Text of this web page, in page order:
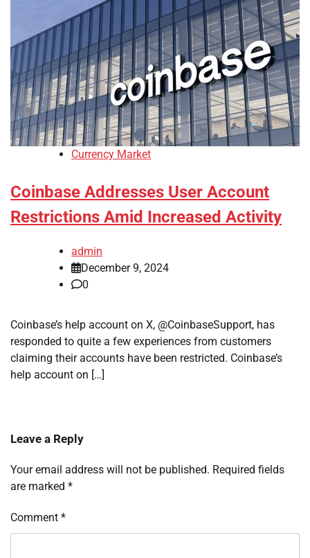
Currency Market
Coinbase Addresses User Account
Restrictions Amid Increased Activity
admin
December 9, 2024
0
Coinbase’s help account on X, @CoinbaseSupport, has
responded to quite a few experiences from customers
claiming their accounts have been restricted. Coinbase’s
help account on […]
Leave a Reply
Your email address will not be published. Required fields
are marked *
Comment *